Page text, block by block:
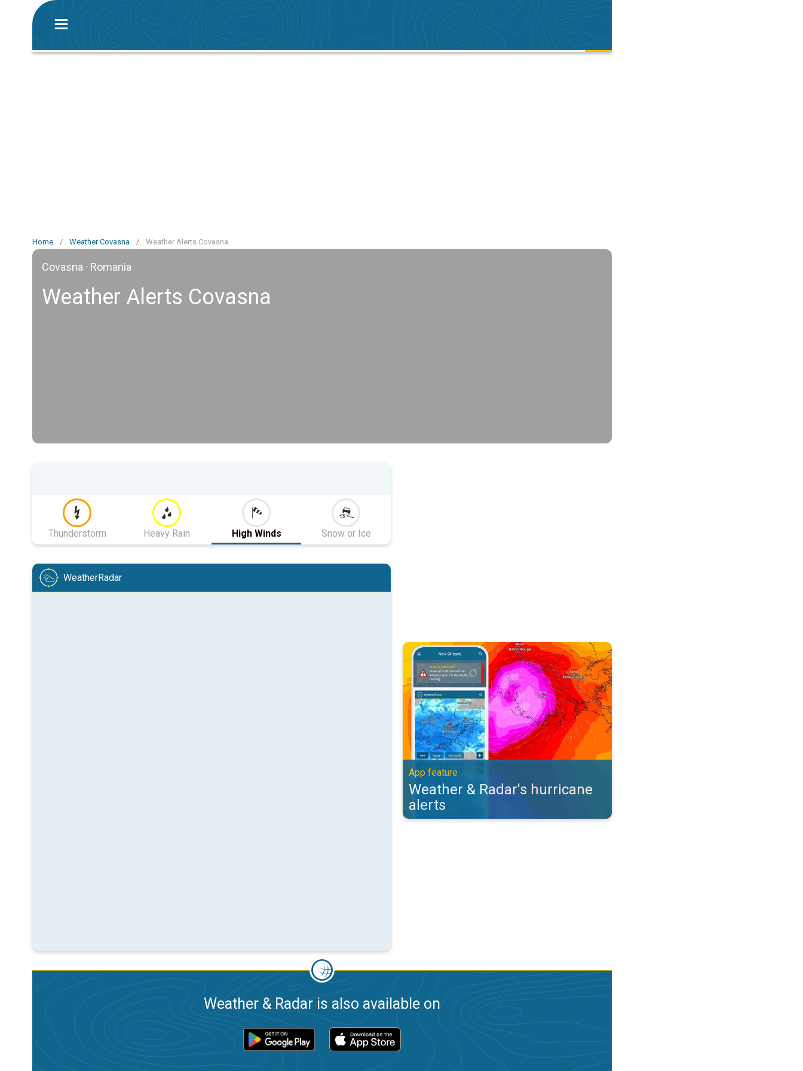
Home / Weather Covasna / Weather Alerts Covasna
Covasna · Romania
Weather Alerts Covasna
Thunderstorm Heavy Rain High Winds Snow or Ice
WeatherRadar
Weather & Radar's hurricane alerts. App feature. . .
App feature
Weather & Radar's hurricane
alerts
Weather & Radar is also available on